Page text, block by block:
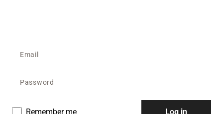
Remember me Log in